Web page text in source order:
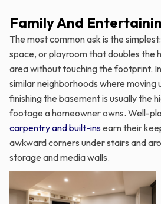
Family And
The most common ask is the
space, or playroom that doubles the
area without touching the footprint. In
similar neighborhoods where moving
finishing the basement is usually the
footage a homeowner owns. Well-
carpentry and built-insearn their
awkward corners under stairs and
storage and media walls.